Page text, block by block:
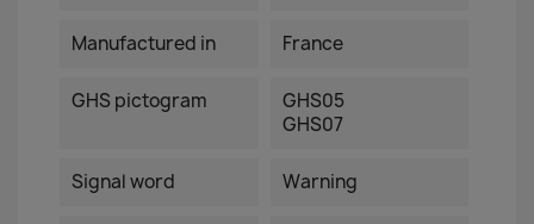
Manufactured in France
GHS pictogram
GHS05
GHS07
Signal word Warning